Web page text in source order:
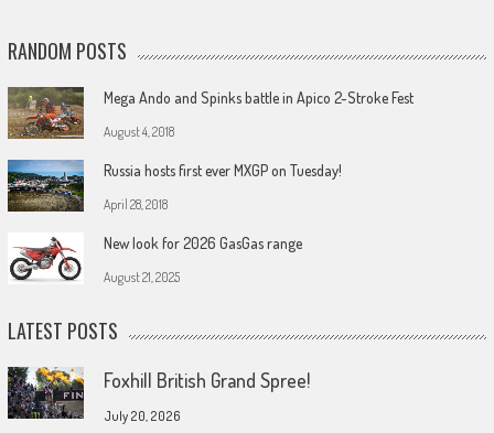
RANDOM POSTS
Mega Ando and Spinks battle in Apico 2-Stroke Fest
August 4, 2018
Russia hosts first ever MXGP on Tuesday!
April 28, 2018
New look for 2026 GasGas range
August 21, 2025
LATEST POSTS
Foxhill British Grand Spree!
July 20, 2026